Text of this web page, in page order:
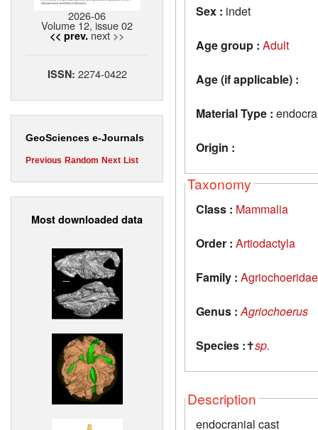
2026-06
Volume 12, issue 02
<< prev. next >>
ISSN: 2274-0422
GeoSciences e-Journals
Previous Random Next List
Most downloaded data
Sex : indet
Age group : Adult
Age (if applicable) :
Material Type :
Origin :
Taxonomy
Class : Mammalia
Order : Artiodactyla
Family : Agriochoeridae
Genus : Agriochoerus
Species :✝sp.
Description
endocranial cast